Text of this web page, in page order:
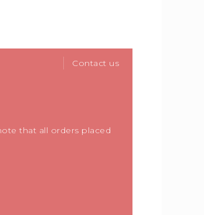
Contact us
that all orders placed